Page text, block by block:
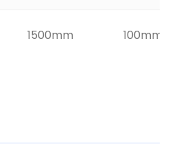
1500mm 100mm